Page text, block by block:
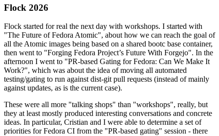
Flock 2026
Flock started for real the next day with workshops. I started with
"The Future of Fedora Atomic", about how we can reach the goal of
all the Atomic images being based on a shared bootc base container,
then went to "Forging Fedora Project’s Future With Forgejo". In the
afternoon I went to "PR-based Gating for Fedora: Can We Make It
Work?", which was about the idea of moving all automated
testing/gating to run against dist-git pull requests (instead of mainly
against updates, as is the current case).
These were all more "talking shops" than "workshops", really, but
they at least mostly produced interesting conversations and concrete
ideas. In particular, Cristian and I were able to determine a set of
priorities for Fedora CI from the "PR-based gating" session - there